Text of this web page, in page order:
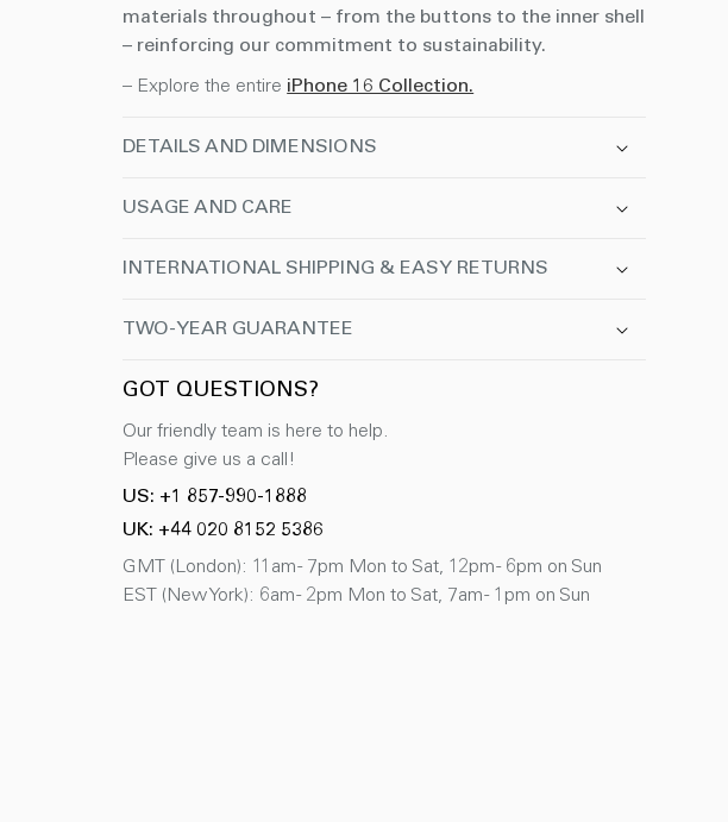
materials throughout – from the buttons to the inner shell
– reinforcing our commitment to sustainability.
– Explore the entire iPhone 16 Collection.
DETAILS AND DIMENSIONS
USAGE AND CARE
INTERNATIONAL SHIPPING & EASY RETURNS
TWO-YEAR GUARANTEE
GOT QUESTIONS?
Our friendly team is here to help.
Please give us a call!
US: +1 857-990-1888
UK: +44 020 8152 5386
GMT (London): 11am - 7pm Mon to Sat, 12pm - 6pm on Sun
EST (New York): 6am - 2pm Mon to Sat, 7am - 1pm on Sun